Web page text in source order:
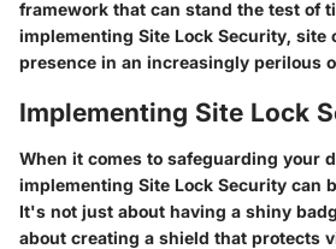
framework that can stand the test of
implementing Site Lock Security,
presence in an increasingly perilous
Implementing Site Lock
When it comes to safeguarding your
implementing Site Lock Security can
It's not just about having a shiny
about creating a shield that protects